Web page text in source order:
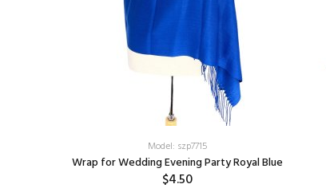
Model: szp7715
Wrap for Wedding Evening Party Royal Blue
$4.50